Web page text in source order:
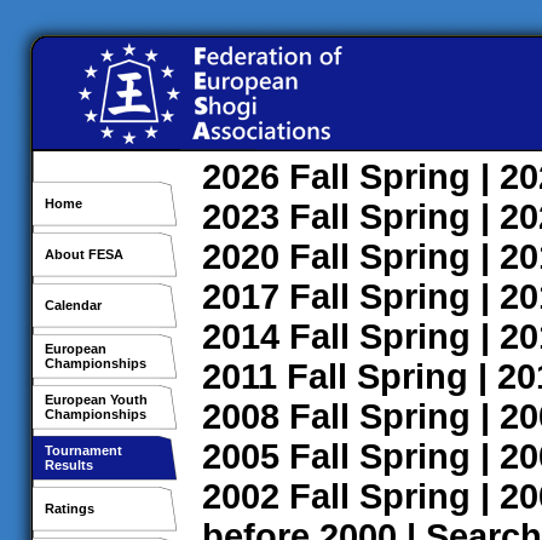
Home
About FESA
Calendar
European
Championships
European Youth
Championships
Tournament
Results
Ratings
2026 Fall Spring |
2023 Fall Spring |
2020 Fall Spring |
2017 Fall Spring |
2014 Fall Spring |
2011 Fall Spring |
2008 Fall Spring |
2005 Fall Spring |
2002 Fall Spring |